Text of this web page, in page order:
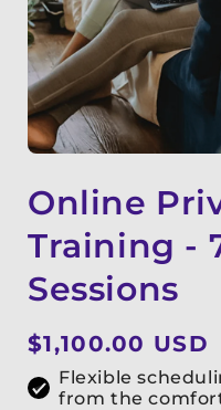
Online
Training -
Sessions
Regular
price
$1,100.00 USD
Flexible
from the